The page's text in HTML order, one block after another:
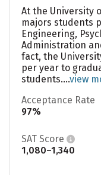
At the University
majors students
Engineering,
Administration
fact, the
per year to
students....view
Acceptance Rate
97%
SAT Score
1,080–1,340